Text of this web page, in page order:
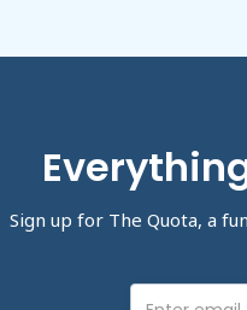
Sign up for The Quota, a